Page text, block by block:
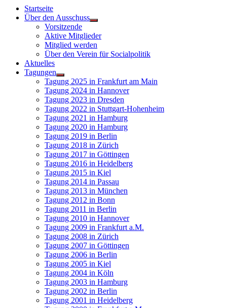
Startseite
Über den Ausschuss
Vorsitzende
Aktive Mitglieder
Mitglied werden
Über den Verein für Socialpolitik
Aktuelles
Tagungen
Tagung 2025 in Frankfurt am Main
Tagung 2024 in Hannover
Tagung 2023 in Dresden
Tagung 2022 in Stuttgart-Hohenheim
Tagung 2021 in Hamburg
Tagung 2020 in Hamburg
Tagung 2019 in Berlin
Tagung 2018 in Zürich
Tagung 2017 in Göttingen
Tagung 2016 in Heidelberg
Tagung 2015 in Kiel
Tagung 2014 in Passau
Tagung 2013 in München
Tagung 2012 in Bonn
Tagung 2011 in Berlin
Tagung 2010 in Hannover
Tagung 2009 in Frankfurt a.M.
Tagung 2008 in Zürich
Tagung 2007 in Göttingen
Tagung 2006 in Berlin
Tagung 2005 in Kiel
Tagung 2004 in Köln
Tagung 2003 in Hamburg
Tagung 2002 in Berlin
Tagung 2001 in Heidelberg